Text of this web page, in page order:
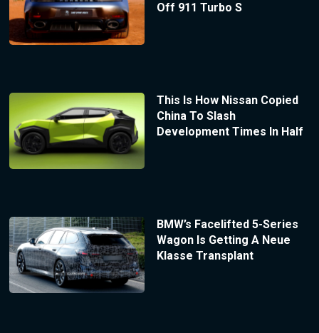
Off 911 Turbo S
This Is How Nissan Copied
China To Slash
Development Times In Half
BMW’s Facelifted 5-Series
Wagon Is Getting A Neue
Klasse Transplant